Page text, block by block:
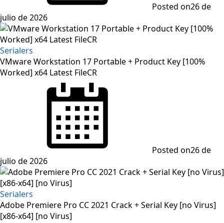
Posted on26 de
julio de 2026
Serialers
VMware Workstation 17 Portable + Product Key [100%
Worked] x64 Latest FileCR
Posted on26 de
julio de 2026
Serialers
Adobe Premiere Pro CC 2021 Crack + Serial Key [no Virus]
[x86-x64] [no Virus]